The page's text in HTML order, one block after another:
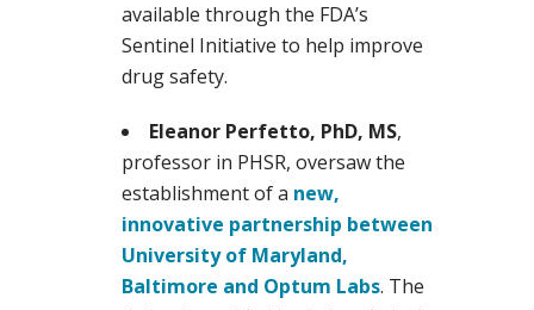
available through the FDA’s
Sentinel Initiative to help improve
drug safety.
Eleanor Perfetto, PhD, MS,
professor in PHSR, oversaw the
establishment of a new,
innovative partnership between
University of Maryland,
Baltimore and Optum Labs. The